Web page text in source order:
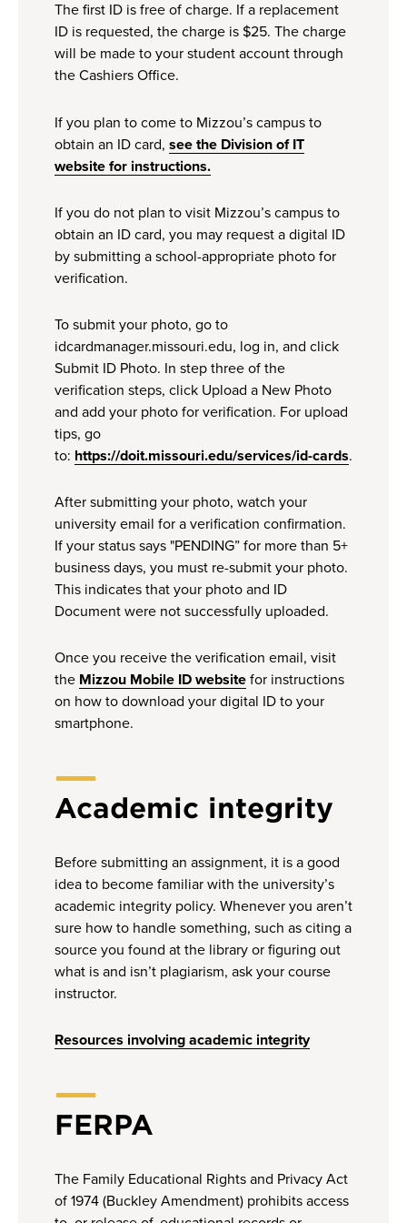
The first ID is free of charge. If a replacement
ID is requested, the charge is $25. The charge
will be made to your student account through
the Cashiers Office.
If you plan to come to Mizzou’s campus to
obtain an ID card, see the Division of IT
website for instructions.
If you do not plan to visit Mizzou’s campus to
obtain an ID card, you may request a digital ID
by submitting a school-appropriate photo for
verification.
To submit your photo, go to
idcardmanager.missouri.edu, log in, and click
Submit ID Photo. In step three of the
verification steps, click Upload a New Photo
and add your photo for verification. For upload
tips, go
to: https://doit.missouri.edu/services/id-cards.
After submitting your photo, watch your
university email for a verification confirmation.
If your status says "PENDING” for more than 5+
business days, you must re-submit your photo.
This indicates that your photo and ID
Document were not successfully uploaded.
Once you receive the verification email, visit
the Mizzou Mobile ID website for instructions
on how to download your digital ID to your
smartphone.
Academic integrity
Before submitting an assignment, it is a good
idea to become familiar with the university’s
academic integrity policy. Whenever you aren’t
sure how to handle something, such as citing a
source you found at the library or figuring out
what is and isn’t plagiarism, ask your course
instructor.
Resources involving academic integrity
FERPA
The Family Educational Rights and Privacy Act
of 1974 (Buckley Amendment) prohibits access